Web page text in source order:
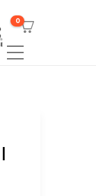
0